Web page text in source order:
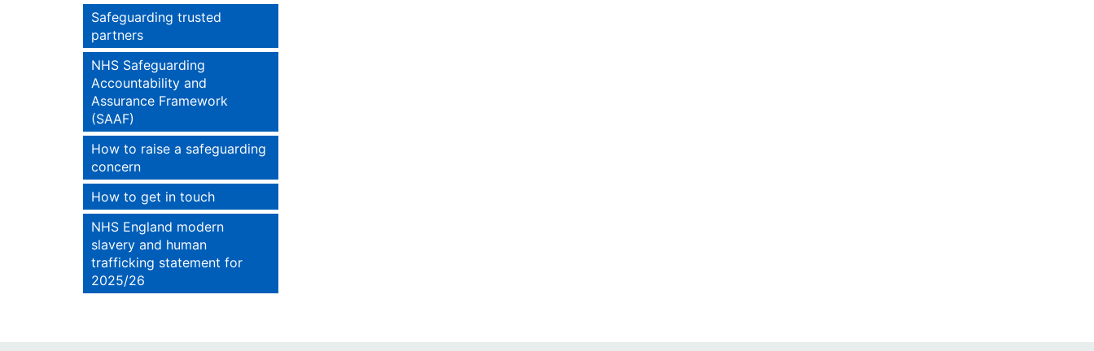
Safeguarding trusted
partners
NHS Safeguarding
Accountability and
Assurance Framework
(SAAF)
How to raise a safeguarding
concern
How to get in touch
NHS England modern
slavery and human
trafficking statement for
2025/26